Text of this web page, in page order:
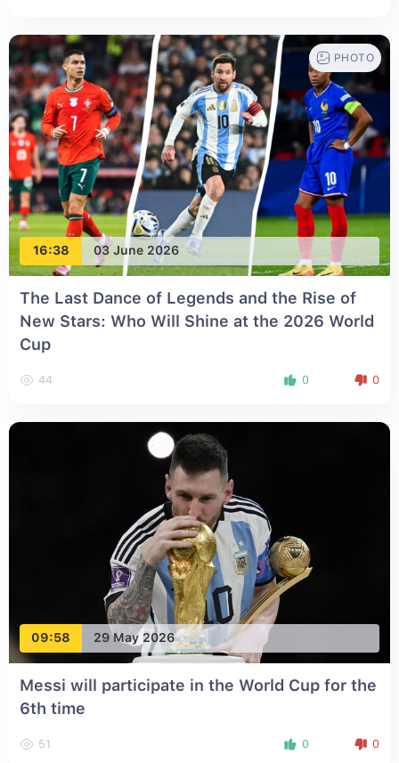
16:38 03 June 2026
PHOTO
The Last Dance of Legends and the Rise of
New Stars: Who Will Shine at the 2026 World
Cup
44 0 0
09:58 29 May 2026
Messi will participate in the World Cup for the
6th time
51 0 0